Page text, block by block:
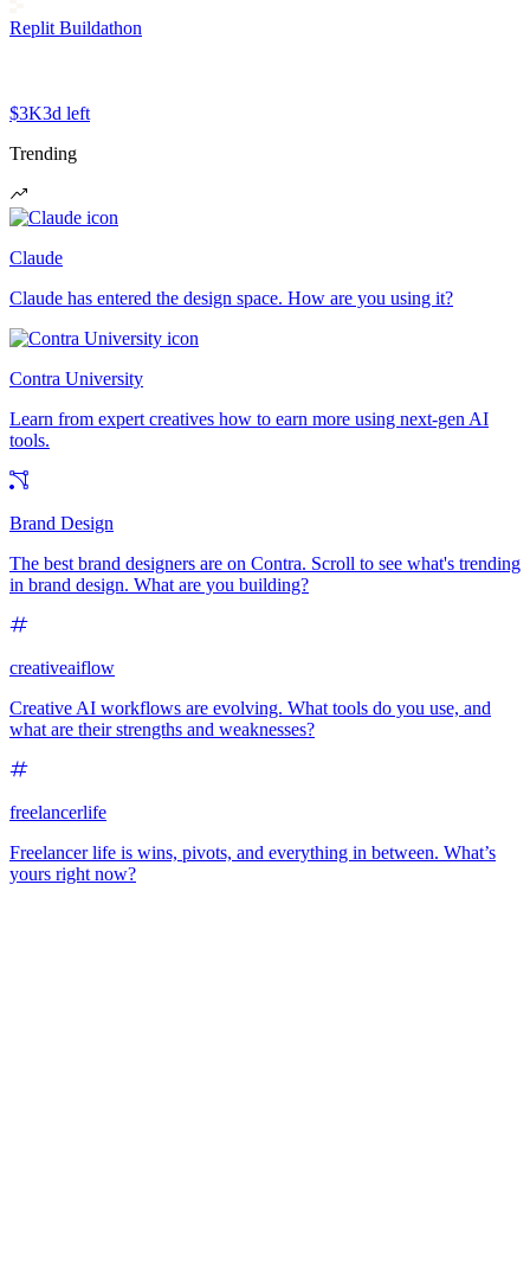
Replit Buildathon
$3K3d left
Trending
Claude
Claude has entered the design space. How are you using it?
Contra University
Learn from expert creatives how to earn more using next-gen AI
tools.
Brand Design
The best brand designers are on Contra. Scroll to see what's trending
in brand design. What are you building?
creativeaiflow
Creative AI workflows are evolving. What tools do you use, and
what are their strengths and weaknesses?
freelancerlife
Freelancer life is wins, pivots, and everything in between. What’s
yours right now?